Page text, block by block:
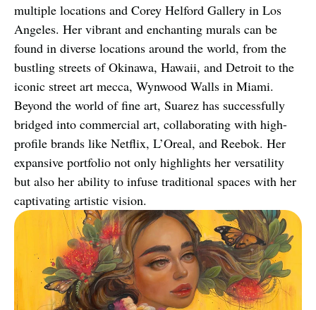
multiple locations and Corey Helford Gallery in Los
Angeles. Her vibrant and enchanting murals can be
found in diverse locations around the world, from the
bustling streets of Okinawa, Hawaii, and Detroit to the
iconic street art mecca, Wynwood Walls in Miami.
Beyond the world of fine art, Suarez has successfully
bridged into commercial art, collaborating with high-
profile brands like Netflix, L’Oreal, and Reebok. Her
expansive portfolio not only highlights her versatility
but also her ability to infuse traditional spaces with her
captivating artistic vision.